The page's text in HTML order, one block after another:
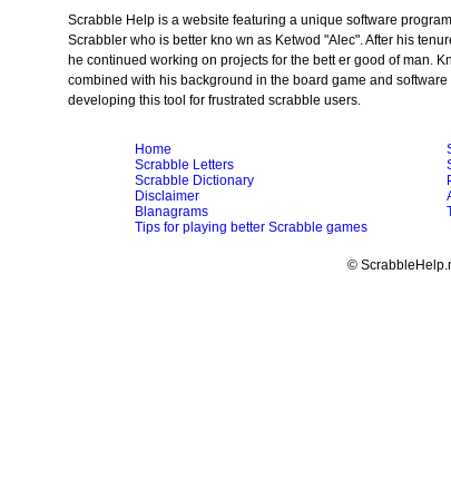
Scrabble Help is a website featuring a unique software
Scrabbler who is better kno wn as Ketwod "Alec". After his
he continued working on projects for the bett er good of man.
combined with his background in the board game and
developing this tool for frustrated scrabble users.
Home
Scrabble Letters
Scrabble Dictionary
Disclaimer
Blanagrams
Tips for playing better Scrabble games
©